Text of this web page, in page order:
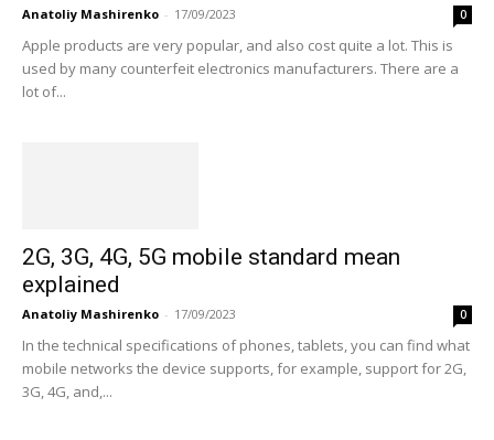
Anatoliy Mashirenko - 17/09/2023 0
Apple products are very popular, and also cost quite a lot. This is
used by many counterfeit electronics manufacturers. There are a
lot of...
2G, 3G, 4G, 5G mobile standard mean
explained
Anatoliy Mashirenko - 17/09/2023 0
In the technical specifications of phones, tablets, you can find what
mobile networks the device supports, for example, support for 2G,
3G, 4G, and,...